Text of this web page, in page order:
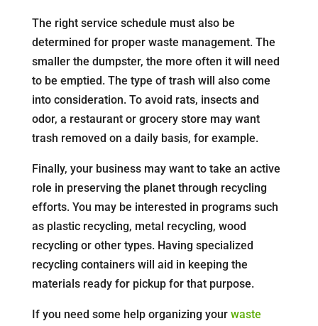
The right service schedule must also be
determined for proper waste management. The
smaller the dumpster, the more often it will need
to be emptied. The type of trash will also come
into consideration. To avoid rats, insects and
odor, a restaurant or grocery store may want
trash removed on a daily basis, for example.
Finally, your business may want to take an active
role in preserving the planet through recycling
efforts. You may be interested in programs such
as plastic recycling, metal recycling, wood
recycling or other types. Having specialized
recycling containers will aid in keeping the
materials ready for pickup for that purpose.
If you need some help organizing your waste